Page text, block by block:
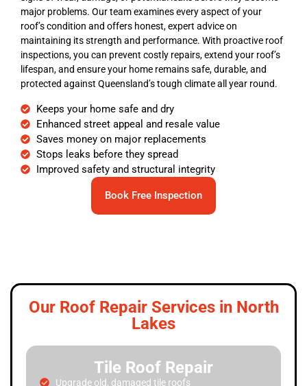
major problems. Our team examines every aspect of your
roof’s condition and offers honest, expert advice on
maintaining its strength and performance. With proactive roof
inspections, you can prevent costly repairs, extend your roof’s
lifespan, and ensure your home remains safe, durable, and
protected against Queensland’s tough climate all year round.
Keeps your home safe and dry
Enhanced street appeal and resale value
Saves money on major replacements
Stops leaks before they spread
Improved safety and structural integrity
Book Free Inspection
Our Roof Repair Services in North
Lakes
Tile Roof Repair
Upgrade old, damaged tile roofs